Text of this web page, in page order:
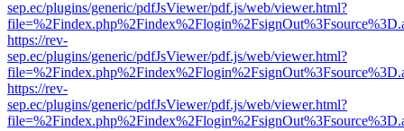
sep.ec/plugins/generic/pdfJsViewer/pdf.js/web/viewer.html?
https://rev-
sep.ec/plugins/generic/pdfJsViewer/pdf.js/web/viewer.html?
https://rev-
sep.ec/plugins/generic/pdfJsViewer/pdf.js/web/viewer.html?